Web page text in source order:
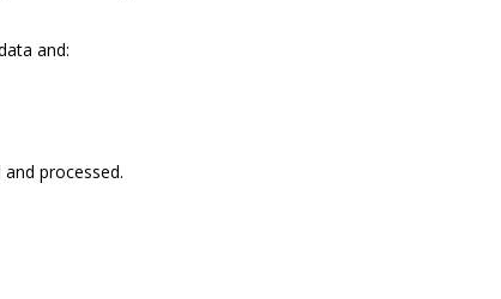
and:
processed.